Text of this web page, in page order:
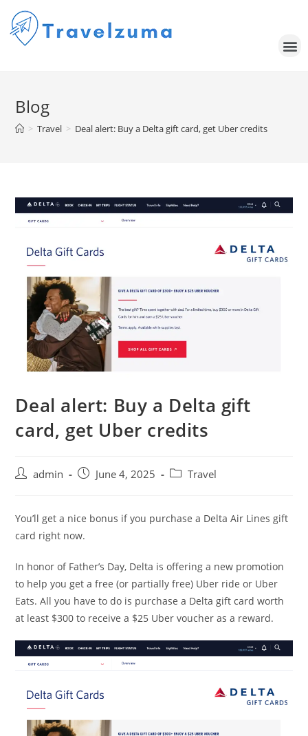
Blog
> Travel > Deal alert: Buy a Delta gift card, get Uber credits
Deal alert: Buy a Delta gift
card, get Uber credits
admin June 4, 2025 Travel
You’ll get a nice bonus if you purchase a Delta Air Lines gift
card right now.
In honor of Father’s Day, Delta is offering a new promotion
to help you get a free (or partially free) Uber ride or Uber
Eats. All you have to do is purchase a Delta gift card worth
at least $300 to receive a $25 Uber voucher as a reward.